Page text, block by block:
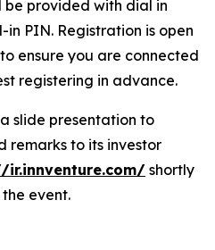
provided with dial in
PIN. Registration is open
ensure you are connected
registering in advance.
slide presentation to
remarks to its investor
ir.innventure.com/ shortly
event.